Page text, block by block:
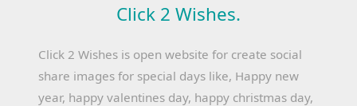
Click 2 Wishes.
Click 2 Wishes is open website for create social
share images for special days like, Happy new
year, happy valentines day, happy christmas day,